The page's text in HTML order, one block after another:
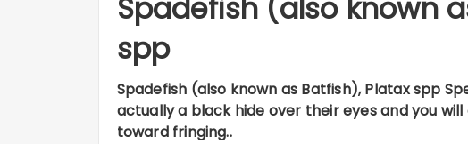
Spadefish (also known
spp
Spadefish (also known as Batfish), Platax spp
actually a black hide over their eyes and you
toward fringing..